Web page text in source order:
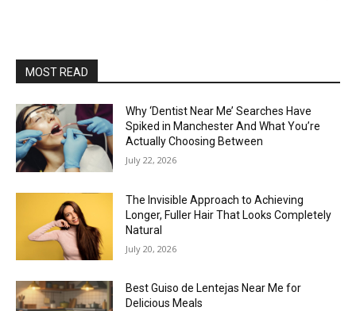
MOST READ
Why ‘Dentist Near Me’ Searches Have
Spiked in Manchester And What You’re
Actually Choosing Between
July 22, 2026
The Invisible Approach to Achieving
Longer, Fuller Hair That Looks Completely
Natural
July 20, 2026
Best Guiso de Lentejas Near Me for
Delicious Meals